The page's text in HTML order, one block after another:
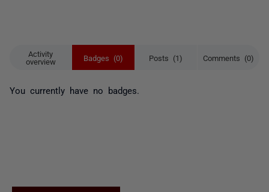
Activity
overview
Badges (0) Posts (1) Comments (0)
You currently have no badges.